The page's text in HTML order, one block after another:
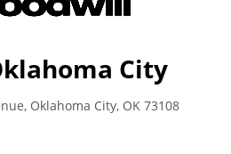
City
Oklahoma City, OK 73108